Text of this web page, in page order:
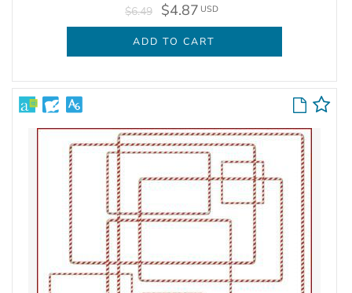
$6.49 $4.87 USD
ADD TO CART